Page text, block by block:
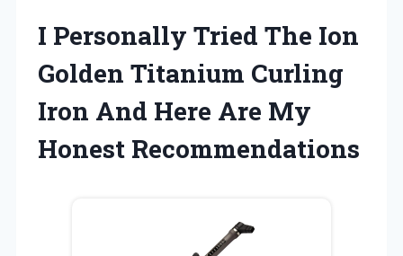
I Personally Tried The Ion
Golden Titanium Curling
Iron And Here Are My
Honest Recommendations